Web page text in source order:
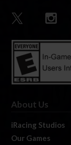
About Us
iRacing Studios
Our Games